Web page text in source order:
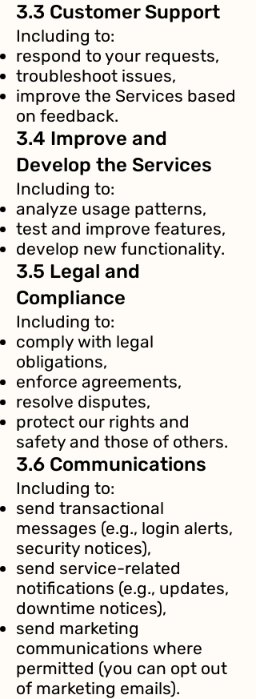
3.3 Customer Support
Including to:
respond to your requests,
troubleshoot issues,
improve the Services based
on feedback.
3.4 Improve and
Develop the Services
Including to:
analyze usage patterns,
test and improve features,
develop new functionality.
3.5 Legal and
Compliance
Including to:
comply with legal
obligations,
enforce agreements,
resolve disputes,
protect our rights and
safety and those of others.
3.6 Communications
Including to:
send transactional
messages (e.g., login alerts,
security notices),
send service-related
notifications (e.g., updates,
downtime notices),
send marketing
communications where
permitted (you can opt out
of marketing emails).